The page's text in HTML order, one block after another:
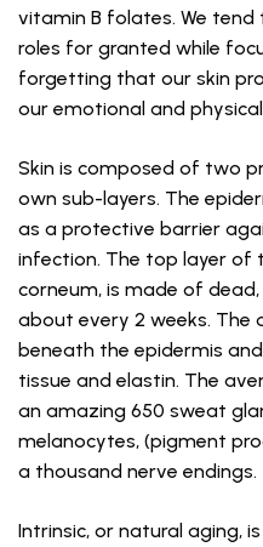
vitamin B folates. We
roles for granted while
forgetting that our skin
our emotional and
Skin is composed of two
own sub-layers. The
as a protective barrier
infection. The top layer of
corneum, is made of
about every 2 weeks. The
beneath the epidermis
tissue and elastin. The
an amazing 650 sweat
melanocytes, (pigment
a thousand nerve endings.
Intrinsic, or natural aging,